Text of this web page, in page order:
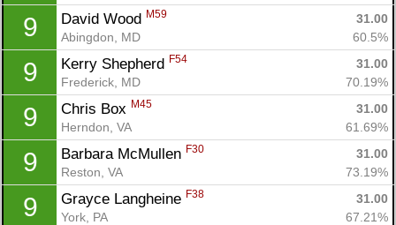
9 David Wood M59
31.00
Abingdon, MD
60.5%
9 Kerry Shepherd F54
31.00
Frederick, MD
70.19%
9 Chris Box M45
31.00
Herndon, VA
61.69%
9 Barbara McMullen F30
31.00
Reston, VA
73.19%
9 Grayce Langheine F38
31.00
York, PA
67.21%